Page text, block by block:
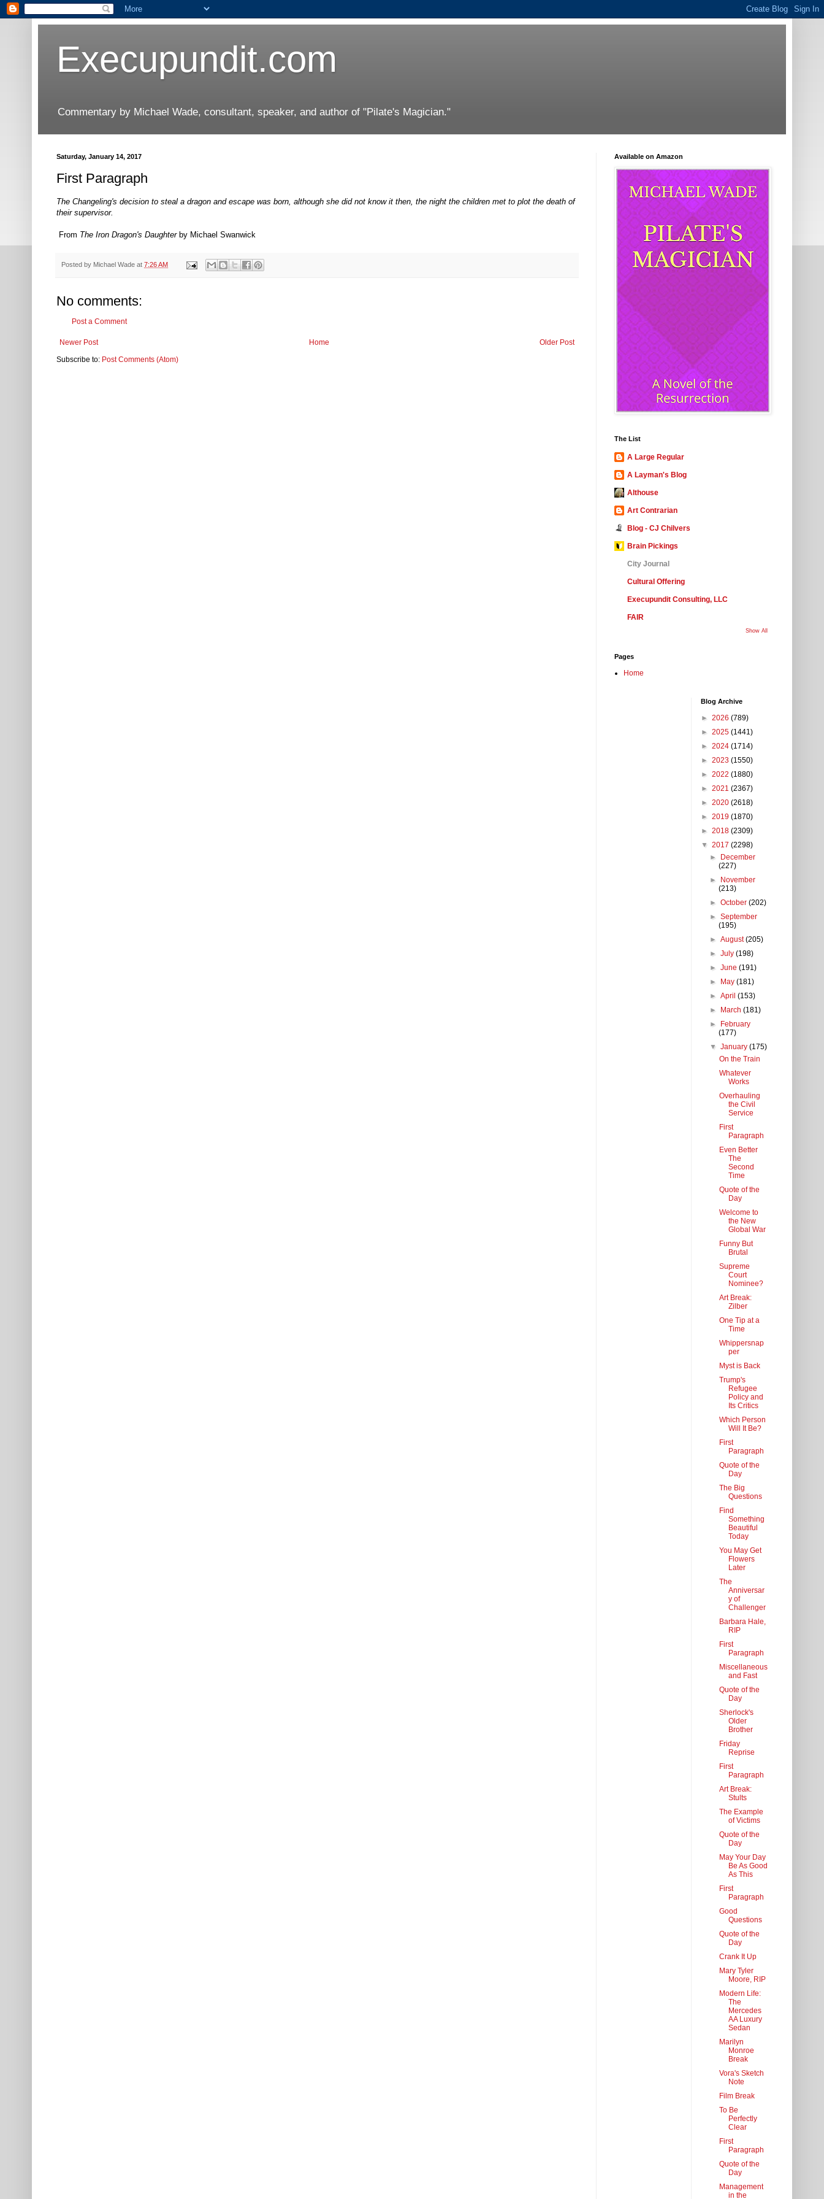
Execupundit.com
Commentary by Michael Wade, consultant, speaker, and author of "Pilate's Magician."
Saturday, January 14, 2017
First Paragraph
The Changeling's decision to steal a dragon and escape was born, although she did not know it then, the night the children met to plot the death of
their supervisor.
From The Iron Dragon's Daughterby Michael Swanwick
Posted by Michael Wade at 7:26 AM
No comments:
Post a Comment
Newer Post Older Post
Home
Subscribe to: Post Comments (Atom)
Available on Amazon
The List
A Large Regular
A Layman's Blog
Althouse
Art Contrarian
Blog - CJ Chilvers
Brain Pickings
City Journal
Cultural Offering
Execupundit Consulting, LLC
FAIR
Show All
Pages
Home
Blog Archive
► 2026 (789)
► 2025 (1441)
► 2024 (1714)
► 2023 (1550)
► 2022 (1880)
► 2021 (2367)
► 2020 (2618)
► 2019 (1870)
► 2018 (2309)
▼ 2017 (2298)
►
December
(227)
►
November
(213)
►October(202)
►September
(195)
►August(205)
►July(198)
►June(191)
►
May(181)
►April(153)
►
March(181)
►
February
(177)
▼January(175)
On the Train
Whatever
Works
Overhauling
the Civil
Service
First
Paragraph
Even Better
The
Second
Time
Quote of the
Day
Welcome to
the New
Global War
Funny But
Brutal
Supreme
Court
Nominee?
Art Break:
Zilber
One Tip at a
Time
Whippersnap
per
Myst is Back
Trump's
Refugee
Policy and
Its Critics
Which Person
Will It Be?
First
Paragraph
Quote of the
Day
The Big
Questions
Find
Something
Beautiful
Today
You May Get
Flowers
Later
The
Anniversar
y of
Challenger
Barbara Hale,
RIP
First
Paragraph
Miscellaneous
and Fast
Quote of the
Day
Sherlock's
Older
Brother
Friday
Reprise
First
Paragraph
Art Break:
Stults
The Example
of Victims
Quote of the
Day
May Your Day
Be As Good
As This
First
Paragraph
Good
Questions
Quote of the
Day
Crank It Up
Mary Tyler
Moore, RIP
Modern Life:
The
Mercedes
AA Luxury
Sedan
Marilyn
Monroe
Break
Vora's Sketch
Note
Film Break
To Be
Perfectly
Clear
First
Paragraph
Quote of the
Day
Management
in the